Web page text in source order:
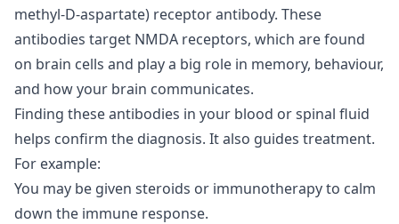
methyl-D-aspartate) receptor antibody. These
antibodies target NMDA receptors, which are found
on brain cells and play a big role in memory, behaviour,
and how your brain communicates.
Finding these antibodies in your blood or spinal fluid
helps confirm the diagnosis. It also guides treatment.
For example:
You may be given steroids or immunotherapy to calm
down the immune response.